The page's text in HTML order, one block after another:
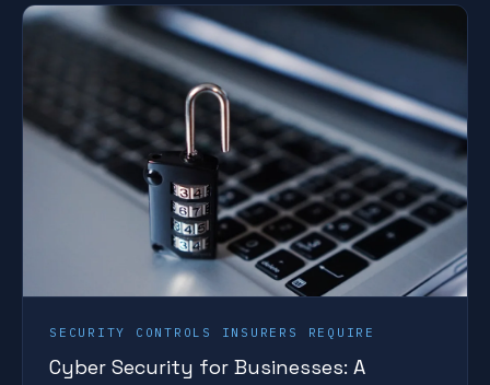
SECURITY CONTROLS INSURERS REQUIRE
Cyber Security for Businesses: A